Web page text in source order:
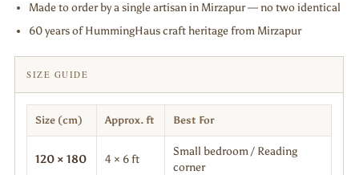
Made to order by a single artisan in Mirzapur — no two identical
60 years of HummingHaus craft heritage from Mirzapur
SIZE GUIDE
Size (cm) Approx. ft Best For
120 × 180 4 × 6 ft
Small bedroom / Reading
corner